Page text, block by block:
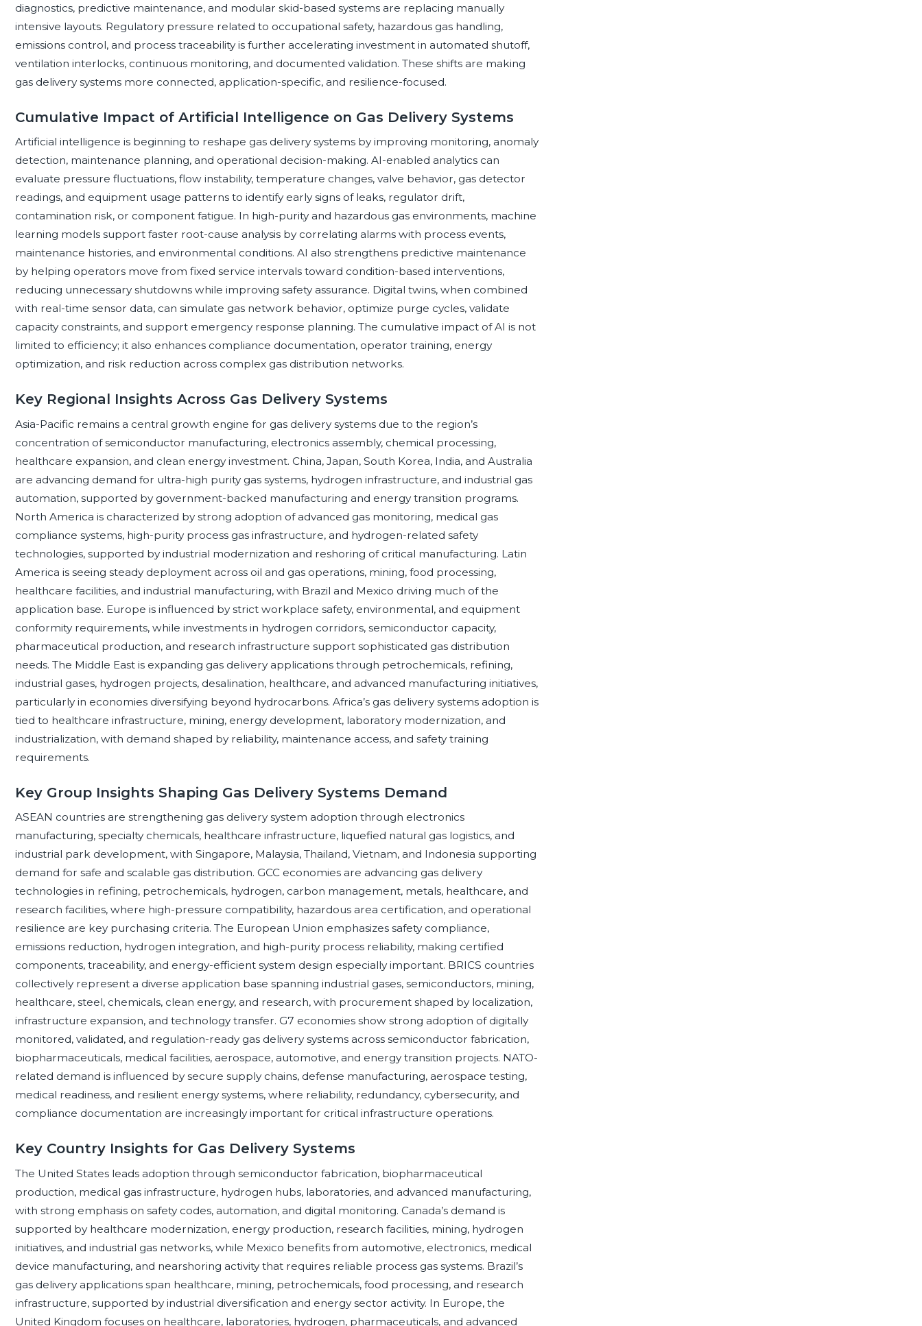
diagnostics, predictive maintenance, and modular skid-based systems are replacing manually
intensive layouts. Regulatory pressure related to occupational safety, hazardous gas handling,
emissions control, and process traceability is further accelerating investment in automated shutoff,
ventilation interlocks, continuous monitoring, and documented validation. These shifts are making
gas delivery systems more connected, application-specific, and resilience-focused.
Cumulative Impact of Artificial Intelligence on Gas Delivery Systems
Artificial intelligence is beginning to reshape gas delivery systems by improving monitoring, anomaly
detection, maintenance planning, and operational decision-making. AI-enabled analytics can
evaluate pressure fluctuations, flow instability, temperature changes, valve behavior, gas detector
readings, and equipment usage patterns to identify early signs of leaks, regulator drift,
contamination risk, or component fatigue. In high-purity and hazardous gas environments, machine
learning models support faster root-cause analysis by correlating alarms with process events,
maintenance histories, and environmental conditions. AI also strengthens predictive maintenance
by helping operators move from fixed service intervals toward condition-based interventions,
reducing unnecessary shutdowns while improving safety assurance. Digital twins, when combined
with real-time sensor data, can simulate gas network behavior, optimize purge cycles, validate
capacity constraints, and support emergency response planning. The cumulative impact of AI is not
limited to efficiency; it also enhances compliance documentation, operator training, energy
optimization, and risk reduction across complex gas distribution networks.
Key Regional Insights Across Gas Delivery Systems
Asia-Pacific remains a central growth engine for gas delivery systems due to the region’s
concentration of semiconductor manufacturing, electronics assembly, chemical processing,
healthcare expansion, and clean energy investment. China, Japan, South Korea, India, and Australia
are advancing demand for ultra-high purity gas systems, hydrogen infrastructure, and industrial gas
automation, supported by government-backed manufacturing and energy transition programs.
North America is characterized by strong adoption of advanced gas monitoring, medical gas
compliance systems, high-purity process gas infrastructure, and hydrogen-related safety
technologies, supported by industrial modernization and reshoring of critical manufacturing. Latin
America is seeing steady deployment across oil and gas operations, mining, food processing,
healthcare facilities, and industrial manufacturing, with Brazil and Mexico driving much of the
application base. Europe is influenced by strict workplace safety, environmental, and equipment
conformity requirements, while investments in hydrogen corridors, semiconductor capacity,
pharmaceutical production, and research infrastructure support sophisticated gas distribution
needs. The Middle East is expanding gas delivery applications through petrochemicals, refining,
industrial gases, hydrogen projects, desalination, healthcare, and advanced manufacturing initiatives,
particularly in economies diversifying beyond hydrocarbons. Africa’s gas delivery systems adoption is
tied to healthcare infrastructure, mining, energy development, laboratory modernization, and
industrialization, with demand shaped by reliability, maintenance access, and safety training
requirements.
Key Group Insights Shaping Gas Delivery Systems Demand
ASEAN countries are strengthening gas delivery system adoption through electronics
manufacturing, specialty chemicals, healthcare infrastructure, liquefied natural gas logistics, and
industrial park development, with Singapore, Malaysia, Thailand, Vietnam, and Indonesia supporting
demand for safe and scalable gas distribution. GCC economies are advancing gas delivery
technologies in refining, petrochemicals, hydrogen, carbon management, metals, healthcare, and
research facilities, where high-pressure compatibility, hazardous area certification, and operational
resilience are key purchasing criteria. The European Union emphasizes safety compliance,
emissions reduction, hydrogen integration, and high-purity process reliability, making certified
components, traceability, and energy-efficient system design especially important. BRICS countries
collectively represent a diverse application base spanning industrial gases, semiconductors, mining,
healthcare, steel, chemicals, clean energy, and research, with procurement shaped by localization,
infrastructure expansion, and technology transfer. G7 economies show strong adoption of digitally
monitored, validated, and regulation-ready gas delivery systems across semiconductor fabrication,
biopharmaceuticals, medical facilities, aerospace, automotive, and energy transition projects. NATO-
related demand is influenced by secure supply chains, defense manufacturing, aerospace testing,
medical readiness, and resilient energy systems, where reliability, redundancy, cybersecurity, and
compliance documentation are increasingly important for critical infrastructure operations.
Key Country Insights for Gas Delivery Systems
The United States leads adoption through semiconductor fabrication, biopharmaceutical
production, medical gas infrastructure, hydrogen hubs, laboratories, and advanced manufacturing,
with strong emphasis on safety codes, automation, and digital monitoring. Canada’s demand is
supported by healthcare modernization, energy production, research facilities, mining, hydrogen
initiatives, and industrial gas networks, while Mexico benefits from automotive, electronics, medical
device manufacturing, and nearshoring activity that requires reliable process gas systems. Brazil’s
gas delivery applications span healthcare, mining, petrochemicals, food processing, and research
infrastructure, supported by industrial diversification and energy sector activity. In Europe, the
United Kingdom focuses on healthcare, laboratories, hydrogen, pharmaceuticals, and advanced